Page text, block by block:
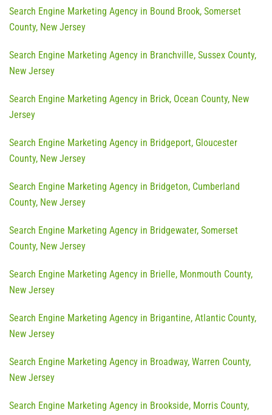
Search Engine Marketing Agency in Bound Brook, Somerset
County, New Jersey
Search Engine Marketing Agency in Branchville, Sussex County,
New Jersey
Search Engine Marketing Agency in Brick, Ocean County, New
Jersey
Search Engine Marketing Agency in Bridgeport, Gloucester
County, New Jersey
Search Engine Marketing Agency in Bridgeton, Cumberland
County, New Jersey
Search Engine Marketing Agency in Bridgewater, Somerset
County, New Jersey
Search Engine Marketing Agency in Brielle, Monmouth County,
New Jersey
Search Engine Marketing Agency in Brigantine, Atlantic County,
New Jersey
Search Engine Marketing Agency in Broadway, Warren County,
New Jersey
Search Engine Marketing Agency in Brookside, Morris County,